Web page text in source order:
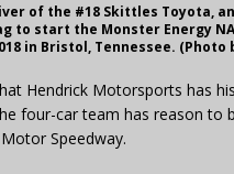
of the #18 Skittles Toyota,
start the Monster Energy
in Bristol, Tennessee.
Hendrick Motorsports has
four-car team has reason to
Speedway.